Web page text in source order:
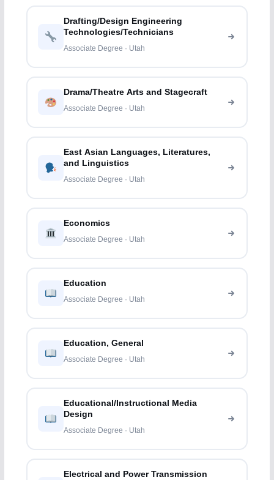
Drafting/Design Engineering
Technologies/Technicians
Associate Degree · Utah
Drama/Theatre Arts and Stagecraft
Associate Degree · Utah
East Asian Languages, Literatures,
and Linguistics
Associate Degree · Utah
Economics
Associate Degree · Utah
Education
Associate Degree · Utah
Education, General
Associate Degree · Utah
Educational/Instructional Media
Design
Associate Degree · Utah
Electrical and Power Transmission